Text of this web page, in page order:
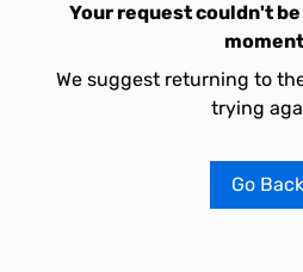
Your request couldn't
We suggest returning to
trying
Go Back